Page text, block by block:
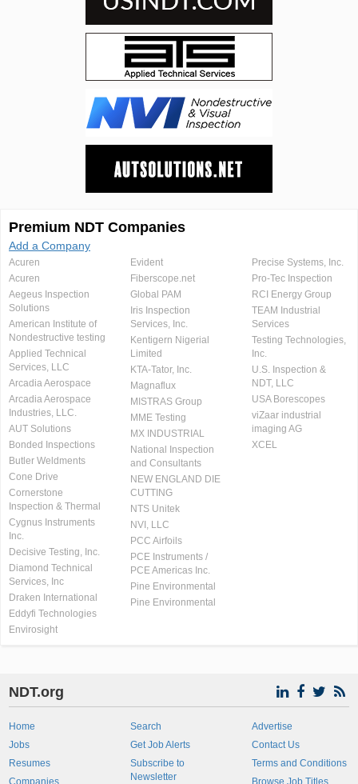
Premium NDT Companies
Add a Company
Acuren
Acuren
Aegeus Inspection
Solutions
American Institute of
Nondestructive testing
Applied Technical
Services, LLC
Arcadia Aerospace
Arcadia Aerospace
Industries, LLC.
AUT Solutions
Bonded Inspections
Butler Weldments
Cone Drive
Cornerstone
Inspection & Thermal
Cygnus Instruments
Inc.
Decisive Testing, Inc.
Diamond Technical
Services, Inc
Draken International
Eddyfi Technologies
Envirosight
Evident
Fiberscope.net
Global PAM
Iris Inspection
Services, Inc.
Kentigern Nigerial
Limited
KTA-Tator, Inc.
Magnaflux
MISTRAS Group
MME Testing
MX INDUSTRIAL
National Inspection
and Consultants
NEW ENGLAND DIE
CUTTING
NTS Unitek
NVI, LLC
PCC Airfoils
PCE Instruments /
PCE Americas Inc.
Pine Environmental
Pine Environmental
Precise Systems, Inc.
Pro-Tec Inspection
RCI Energy Group
TEAM Industrial
Services
Testing Technologies,
Inc.
U.S. Inspection &
NDT, LLC
USA Borescopes
viZaar industrial
imaging AG
XCEL
NDT.org
Home
Jobs
Resumes
Companies
Search
Get Job Alerts
Subscribe to
Newsletter
Advertise
Contact Us
Terms and Conditions
Browse Job Titles